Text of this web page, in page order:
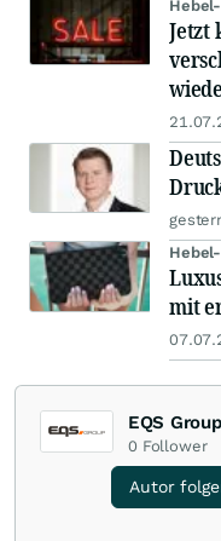
Jetzt
mit
EQS
0 Follower
Autor